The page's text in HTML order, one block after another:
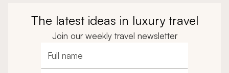
The latest ideas in luxury travel
Join our weekly travel newsletter
Full name